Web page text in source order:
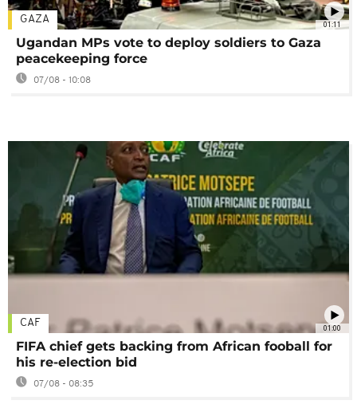
01:11
GAZA
Ugandan MPs vote to deploy soldiers to Gaza
peacekeeping force
07/08 - 10:08
01:00
CAF
FIFA chief gets backing from African fooball for
his re-election bid
07/08 - 08:35